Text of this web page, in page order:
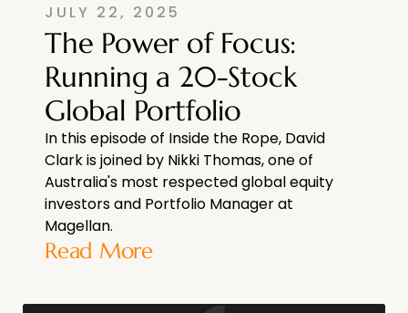
JULY 22, 2025
The Power of Focus:
Running a 20-Stock
Global Portfolio
In this episode of Inside the Rope, David
Clark is joined by Nikki Thomas, one of
Australia's most respected global equity
investors and Portfolio Manager at
Magellan.
Read More